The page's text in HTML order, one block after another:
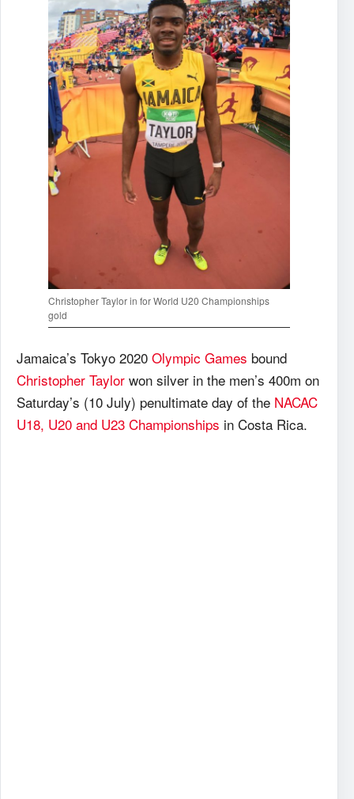
Christopher Taylor in for World U20 Championships
gold
Jamaica’s Tokyo 2020 Olympic Games bound
Christopher Taylor won silver in the men’s 400m on
Saturday’s (10 July) penultimate day of the NACAC
U18, U20 and U23 Championships in Costa Rica.